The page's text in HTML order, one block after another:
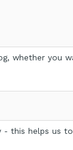
whether you
helps us